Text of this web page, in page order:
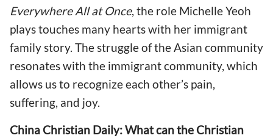
Everywhere All at Once, the role Michelle Yeoh
plays touches many hearts with her immigrant
family story. The struggle of the Asian community
resonates with the immigrant community, which
allows us to recognize each other’s pain,
suffering, and joy.
China Christian Daily: What can the Christian